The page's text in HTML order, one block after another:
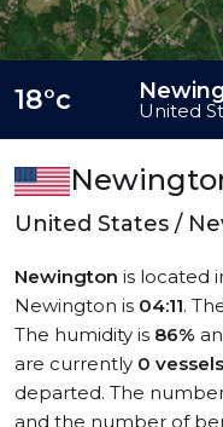
United States /
Newington is located
Newington is 04:11.
The humidity is 86%
are currently 0 vessels
departed. The
and the number of
18°c United